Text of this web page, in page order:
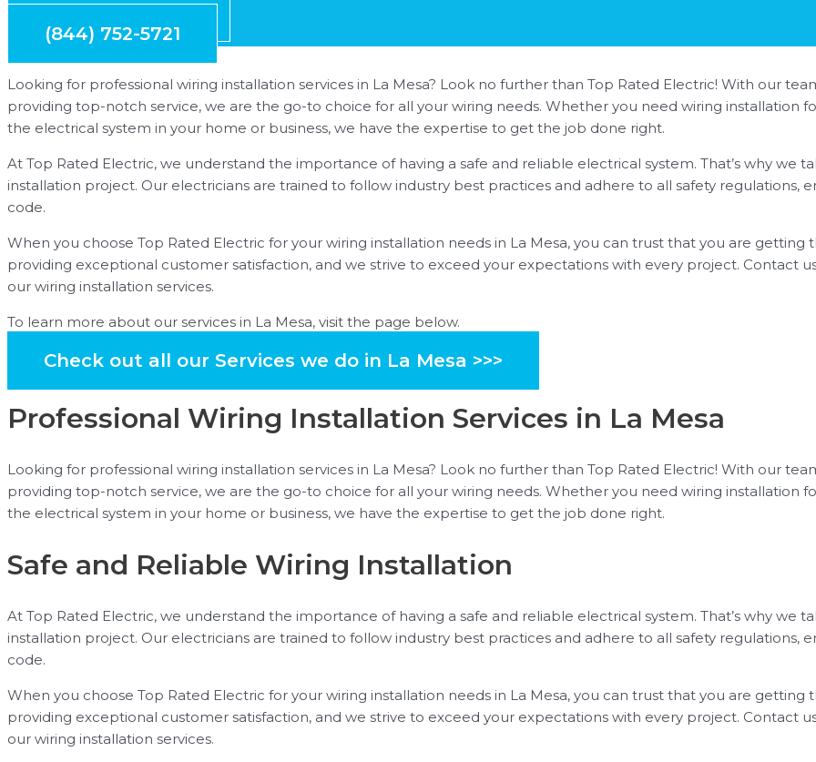
Request Quote
(844) 752-5721
Looking for professional wiring installation services in La Mesa? Look no further than Top Rated Electric! With our
providing top-notch service, we are the go-to choice for all your wiring needs. Whether you need wiring installation
the electrical system in your home or business, we have the expertise to get the job done right.
At Top Rated Electric, we understand the importance of having a safe and reliable electrical system. That’s why
installation project. Our electricians are trained to follow industry best practices and adhere to all safety regulations,
code.
When you choose Top Rated Electric for your wiring installation needs in La Mesa, you can trust that you are
providing exceptional customer satisfaction, and we strive to exceed your expectations with every project.
our wiring installation services.
To learn more about our services in La Mesa, visit the page below.
Check out all our Services we do in La Mesa >>>
Professional Wiring Installation Services in La Mesa
Looking for professional wiring installation services in La Mesa? Look no further than Top Rated Electric! With our
providing top-notch service, we are the go-to choice for all your wiring needs. Whether you need wiring installation
the electrical system in your home or business, we have the expertise to get the job done right.
Safe and Reliable Wiring Installation
At Top Rated Electric, we understand the importance of having a safe and reliable electrical system. That’s why
installation project. Our electricians are trained to follow industry best practices and adhere to all safety regulations,
code.
When you choose Top Rated Electric for your wiring installation needs in La Mesa, you can trust that you are
providing exceptional customer satisfaction, and we strive to exceed your expectations with every project.
our wiring installation services.